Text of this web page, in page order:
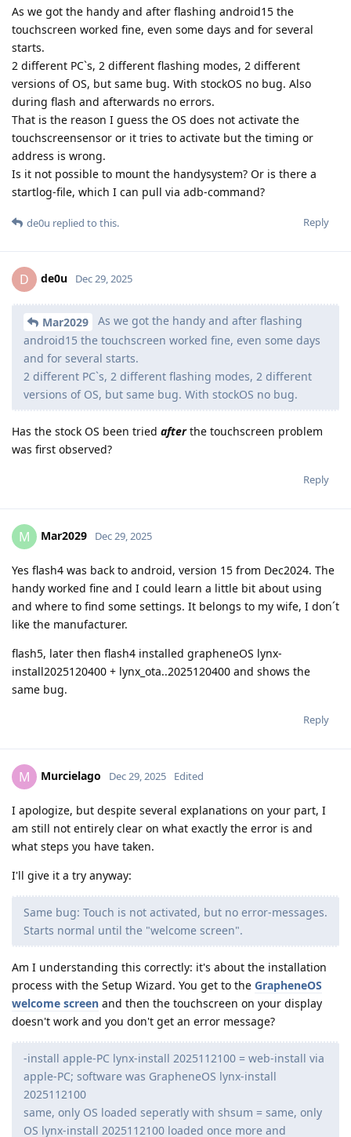
As we got the handy and after flashing android15 the
touchscreen worked fine, even some days and for several
starts.
2 different PC`s, 2 different flashing modes, 2 different
versions of OS, but same bug. With stockOS no bug. Also
during flash and afterwards no errors.
That is the reason I guess the OS does not activate the
touchscreensensor or it tries to activate but the timing or
address is wrong.
Is it not possible to mount the handysystem? Or is there a
startlog-file, which I can pull via adb-command?
Reply
de0u replied to this.
D de0u Dec 29, 2025
Mar2029
As we got the handy and after flashing
android15 the touchscreen worked fine, even some days
and for several starts.
2 different PC`s, 2 different flashing modes, 2 different
versions of OS, but same bug. With stockOS no bug.
Has the stock OS been tried afterthe touchscreen problem
was first observed?
Reply
M Mar2029 Dec 29, 2025
Yes flash4 was back to android, version 15 from Dec2024. The
handy worked fine and I could learn a little bit about using
and where to find some settings. It belongs to my wife, I don´t
like the manufacturer.
flash5, later then flash4 installed grapheneOS lynx-
install2025120400 + lynx_ota..2025120400 and shows the
same bug.
Reply
M Murcielago Dec 29, 2025 Edited
I apologize, but despite several explanations on your part, I
am still not entirely clear on what exactly the error is and
what steps you have taken.
I'll give it a try anyway:
Same bug: Touch is not activated, but no error-messages.
Starts normal until the "welcome screen".
Am I understanding this correctly: it's about the installation
process with the Setup Wizard. You get to the GrapheneOS
welcome screen and then the touchscreen on your display
doesn't work and you don't get an error message?
-install apple-PC lynx-install 2025112100 = web-install via
apple-PC; software was GrapheneOS lynx-install
2025112100
same, only OS loaded seperatly with shsum = same, only
OS lynx-install 2025112100 loaded once more and